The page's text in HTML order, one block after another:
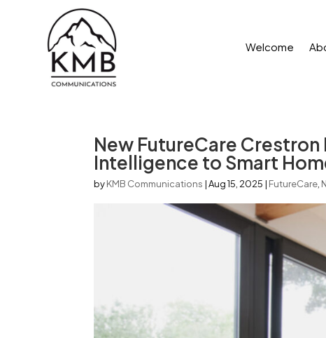
Welcome
New FutureCare
Intelligence to Smart
byKMB Communications |Aug 15, 2025 | FutureCare